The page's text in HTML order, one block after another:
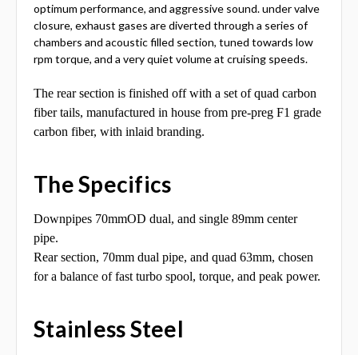
optimum performance, and aggressive sound. under valve
closure, exhaust gases are diverted through a series of
chambers and acoustic filled section, tuned towards low
rpm torque, and a very quiet volume at cruising speeds.
The rear section is finished off with a set of quad carbon
fiber tails, manufactured in house from pre-preg F1 grade
carbon fiber, with inlaid branding.
The Specifics
Downpipes 70mmOD dual, and single 89mm center
pipe.
Rear section, 70mm dual pipe, and quad 63mm, chosen
for a balance of fast turbo spool, torque, and peak power.
Stainless Steel